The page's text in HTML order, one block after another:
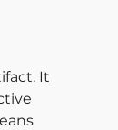
It